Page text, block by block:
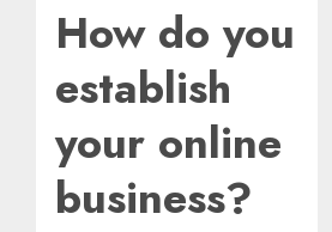
How do you
establish
your online
business?